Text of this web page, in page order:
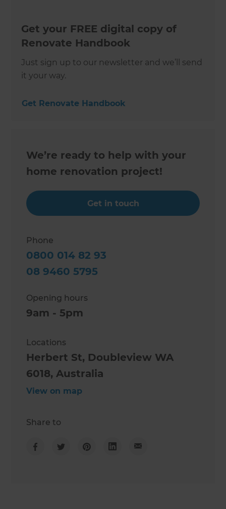
Get your FREE digital copy of
Renovate Handbook
Just sign up to our newsletter and we’ll send
it your way.
Get Renovate Handbook
We’re ready to help with your
home renovation project!
Get in touch
Phone
0800 014 82 93
08 9460 5795
Opening hours
9am - 5pm
Locations
Herbert St, Doubleview WA
6018, Australia
View on map
Share to